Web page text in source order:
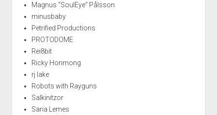
Magnus "SoulEye" Pålsson
minusbaby
Petrified Productions
PROTODOME
Rei8bit
Ricky Honmong
rj lake
Robots with Rayguns
Salkinitzor
Saria Lemes